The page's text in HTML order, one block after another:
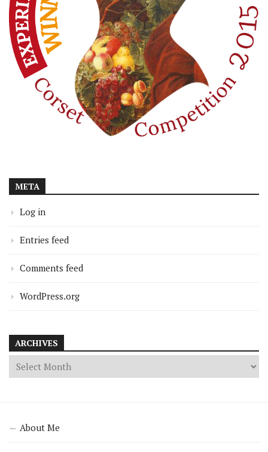
META
Log in
Entries feed
Comments feed
WordPress.org
ARCHIVES
About Me